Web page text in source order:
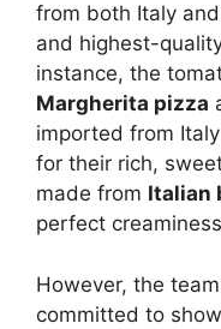
from both Italy
and highest-
instance, the
Margherita pizza
imported from
for their rich,
made from Italian
perfect
However, the
committed to